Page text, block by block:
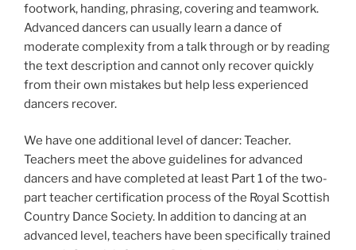
footwork, handing, phrasing, covering and teamwork.
Advanced dancers can usually learn a dance of
moderate complexity from a talk through or by reading
the text description and cannot only recover quickly
from their own mistakes but help less experienced
dancers recover.
We have one additional level of dancer: Teacher.
Teachers meet the above guidelines for advanced
dancers and have completed at least Part 1 of the two-
part teacher certification process of the Royal Scottish
Country Dance Society. In addition to dancing at an
advanced level, teachers have been specifically trained